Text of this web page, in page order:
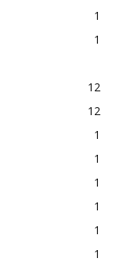
1
1
12
12
1
1
1
1
1
1